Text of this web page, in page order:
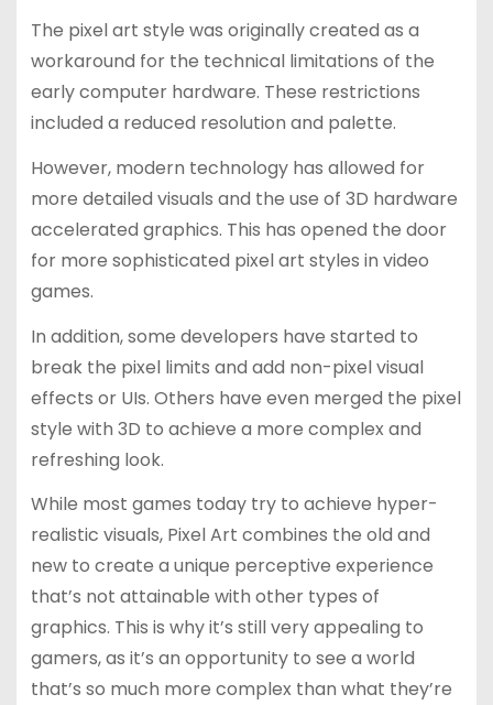
The pixel art style was originally created as a
workaround for the technical limitations of the
early computer hardware. These restrictions
included a reduced resolution and palette.
However, modern technology has allowed for
more detailed visuals and the use of 3D hardware
accelerated graphics. This has opened the door
for more sophisticated pixel art styles in video
games.
In addition, some developers have started to
break the pixel limits and add non-pixel visual
effects or UIs. Others have even merged the pixel
style with 3D to achieve a more complex and
refreshing look.
While most games today try to achieve hyper-
realistic visuals, Pixel Art combines the old and
new to create a unique perceptive experience
that’s not attainable with other types of
graphics. This is why it’s still very appealing to
gamers, as it’s an opportunity to see a world
that’s so much more complex than what they’re